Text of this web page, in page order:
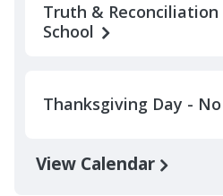
Truth & Reconciliation
School
Thanksgiving Day -
View Calendar